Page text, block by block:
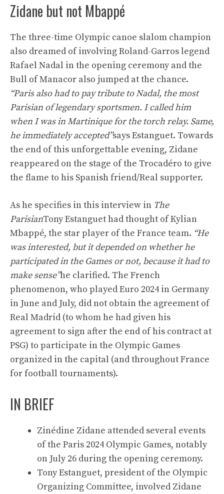
Zidane but not Mbappé
The three-time Olympic canoe slalom champion
also dreamed of involving Roland-Garros legend
Rafael Nadal in the opening ceremony and the
Bull of Manacor also jumped at the chance.
“Paris also had to pay tribute to Nadal, the most
Parisian of legendary sportsmen. I called him
when I was in Martinique for the torch relay. Same,
he immediately accepted”says Estanguet. Towards
the end of this unforgettable evening, Zidane
reappeared on the stage of the Trocadéro to give
the flame to his Spanish friend/Real supporter.
As he specifies in this interview in The
ParisianTony Estanguet had thought of Kylian
Mbappé, the star player of the France team. “He
was interested, but it depended on whether he
participated in the Games or not, because it had to
make sense”he clarified. The French
phenomenon, who played Euro 2024 in Germany
in June and July, did not obtain the agreement of
Real Madrid (to whom he had given his
agreement to sign after the end of his contract at
PSG) to participate in the Olympic Games
organized in the capital (and throughout France
for football tournaments).
IN BRIEF
Zinédine Zidane attended several events
of the Paris 2024 Olympic Games, notably
on July 26 during the opening ceremony.
Tony Estanguet, president of the Olympic
Organizing Committee, involved Zidane